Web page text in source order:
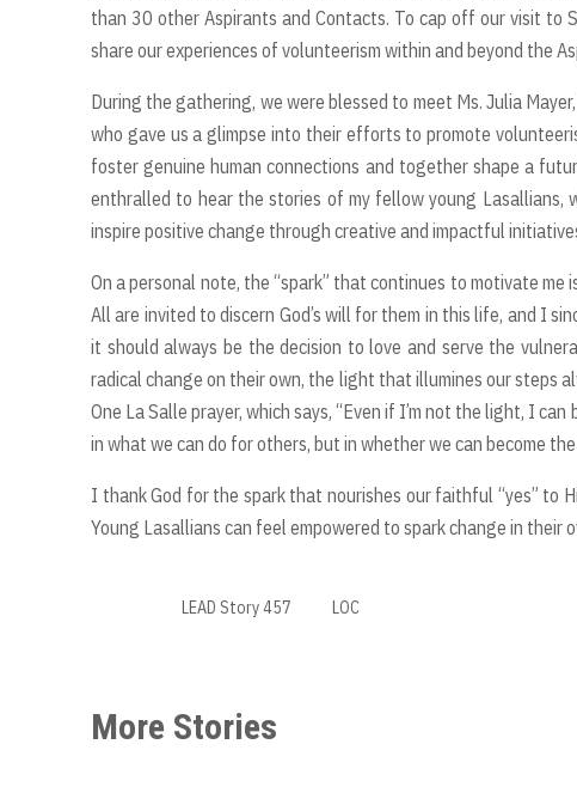
than 30 other Aspirants and Contacts. To cap off our visit to
share our experiences of volunteerism within and beyond the
During the gathering, we were blessed to meet Ms. Julia
who gave us a glimpse into their efforts to promote
foster genuine human connections and together shape a
enthralled to hear the stories of my fellow young
inspire positive change through creative and impactful
On a personal note, the “spark” that continues to motivate
All are invited to discern God’s will for them in this life, and I
it should always be the decision to love and serve the
radical change on their own, the light that illumines our steps
One La Salle prayer, which says, “Even if I’m not the light, I
in what we can do for others, but in whether we can become
I thank God for the spark that nourishes our faithful “yes” to
Young Lasallians can feel empowered to spark change in their
LEAD Story 457 LOC
More Stories